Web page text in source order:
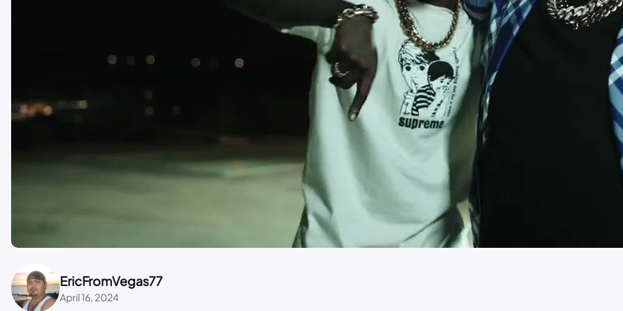
EricFromVegas77
April 16, 2024